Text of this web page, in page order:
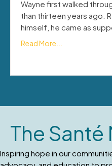
Wayne first walked
than thirteen years ago.
himself, he came as
Read More...
The Santé
Inspiring hope in our